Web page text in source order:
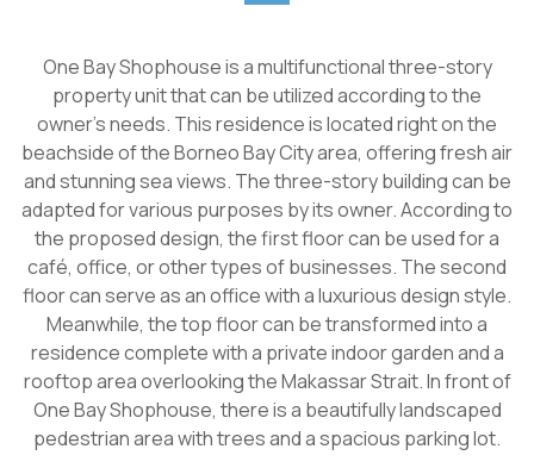
One Bay Shophouse is a multifunctional three-story
property unit that can be utilized according to the
owner's needs. This residence is located right on the
beachside of the Borneo Bay City area, offering fresh air
and stunning sea views. The three-story building can be
adapted for various purposes by its owner. According to
the proposed design, the first floor can be used for a
café, office, or other types of businesses. The second
floor can serve as an office with a luxurious design style.
Meanwhile, the top floor can be transformed into a
residence complete with a private indoor garden and a
rooftop area overlooking the Makassar Strait. In front of
One Bay Shophouse, there is a beautifully landscaped
pedestrian area with trees and a spacious parking lot.